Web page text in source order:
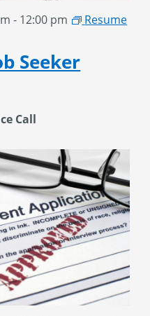
Seeker
- 12:00 pm
Resume
Call